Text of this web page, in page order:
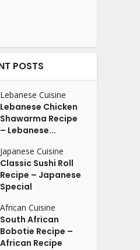
POSTS
Lebanese Cuisine
Lebanese Chicken
Shawarma Recipe
– Lebanese...
Japanese Cuisine
Classic Sushi Roll
Recipe – Japanese
Special
African Cuisine
South African
Bobotie Recipe –
African Recipe